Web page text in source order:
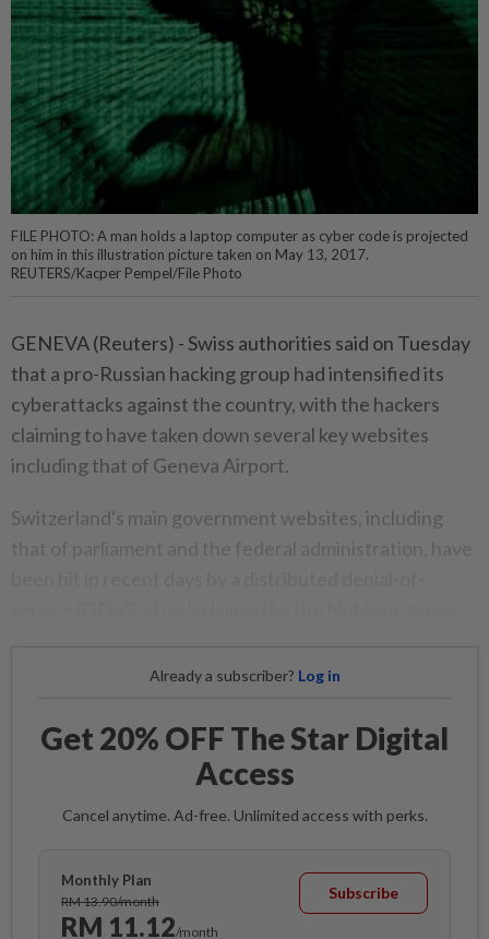
FILE PHOTO: A man holds a laptop computer as cyber code is projected
on him in this illustration picture taken on May 13, 2017.
REUTERS/Kacper Pempel/File Photo
GENEVA (Reuters) - Swiss authorities said on Tuesday
that a pro-Russian hacking group had intensified its
cyberattacks against the country, with the hackers
claiming to have taken down several key websites
including that of Geneva Airport.
Switzerland's main government websites, including
Already a subscriber? Log in
Get 20% OFF The Star Digital
Access
Cancel anytime. Ad-free. Unlimited access with perks.
Monthly Plan
RM 13.90/month
RM 11.12/month
Subscribe